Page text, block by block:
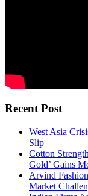
Recent Post
West Asia
Slip
Cotton
Gold’ Gains
Arvind
Market